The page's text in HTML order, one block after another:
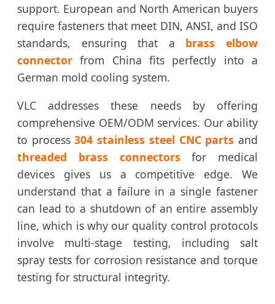
support. European and North American buyers
require fasteners that meet DIN, ANSI, and ISO
standards, ensuring that a brass elbow
connector from China fits perfectly into a
German mold cooling system.
VLC addresses these needs by offering
comprehensive OEM/ODM services. Our ability
to process304 stainless steel CNC parts and
threaded brass connectors for medical
devices gives us a competitive edge. We
understand that a failure in a single fastener
can lead to a shutdown of an entire assembly
line, which is why our quality control protocols
involve multi-stage testing, including salt
spray tests for corrosion resistance and torque
testing for structural integrity.